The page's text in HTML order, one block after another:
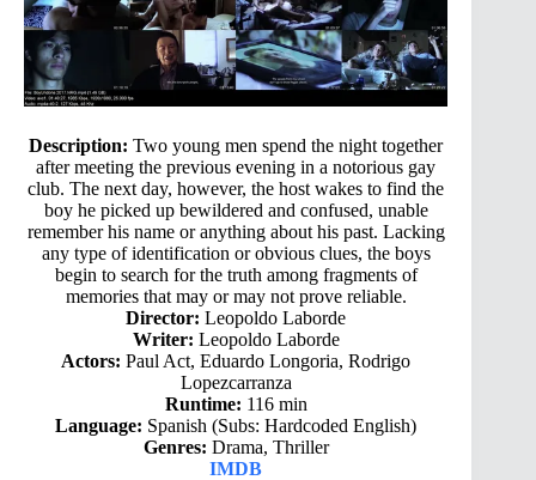
Description: Two young men spend the night together
after meeting the previous evening in a notorious gay
club. The next day, however, the host wakes to find the
boy he picked up bewildered and confused, unable
remember his name or anything about his past. Lacking
any type of identification or obvious clues, the boys
begin to search for the truth among fragments of
memories that may or may not prove reliable.
Director: Leopoldo Laborde
Writer: Leopoldo Laborde
Actors: Paul Act, Eduardo Longoria, Rodrigo
Lopezcarranza
Runtime: 116 min
Language: Spanish (Subs: Hardcoded English)
Genres: Drama, Thriller
IMDB